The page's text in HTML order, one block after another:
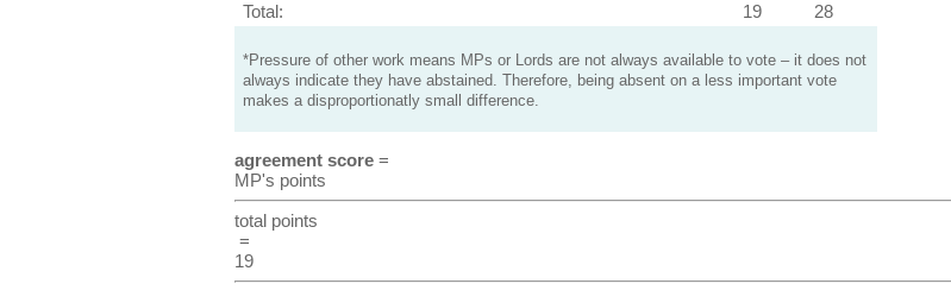
Total:
19 28
*Pressure of other work means MPs or Lords are not always available to vote – it does not
always indicate they have abstained. Therefore, being absent on a less important vote
makes a disproportionatly small difference.
agreement score=
MP's points
total points
=
19